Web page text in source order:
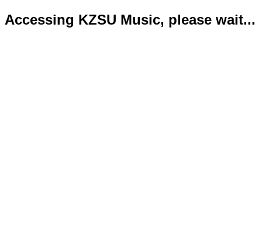
Accessing KZSU Music, please wait...